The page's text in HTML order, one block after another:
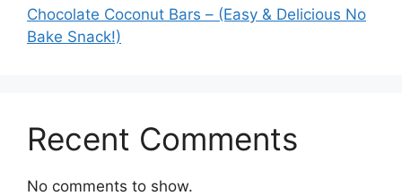
Chocolate Coconut Bars – (Easy & Delicious No
Bake Snack!)
Recent Comments
No comments to show.